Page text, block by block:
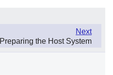
Next
Preparing the Host System